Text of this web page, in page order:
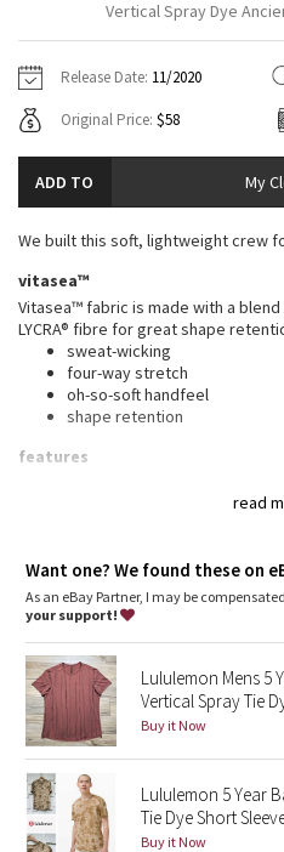
Tech Mesh
Tuck And Flow Long Sleeve
Aerial
Transition Multi
Strive
Camo
Paisley
Blooming Pixie
Secret Garden
Beachscape
Hoodies
Sweaters + Wraps
Dresses + Onesies
Vests
Swim Tops
7/8 Pants
Swim Bottoms
Underwear
Headbands + Hats
Socks
Shoes
Water Bottles
Other
Vests
Tights
Scarves + Gloves
Hats
Shoes
Other
Vinyasas 101
Contact
Vertical Spray Dye
Release Date: 11/2020
Original Price: $58
ADD TO My
read
We built this soft, lightweight crew
vitasea™
Vitasea™ fabric is made with a
LYCRA® fibre for great shape
sweat-wicking
four-way stretch
oh-so-soft handfeel
shape retention
features
: Added Lycra® fibre
result every time. Dye may
this garment separately
Fit: Classic fit
Want one? We found these on
As an eBay Partner, I may be
your support!
Lululemon Mens 5
Vertical Spray Tie
Buy it Now
Lululemon 5 Year
Tie Dye Short
Buy it Now